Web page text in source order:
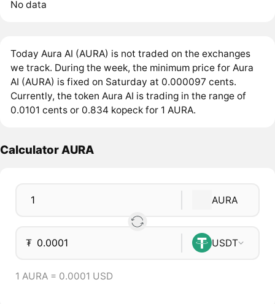
No data
Today Aura AI (AURA) is not traded on the exchanges
we track. During the week, the minimum price for Aura
AI (AURA) is fixed on Saturday at 0.000097 cents.
Currently, the token Aura AI is trading in the range of
0.0101 cents or 0.834 kopeck for 1 AURA.
Calculator AURA
AURA
₮ USDT
1 AURA = 0.0001 USD